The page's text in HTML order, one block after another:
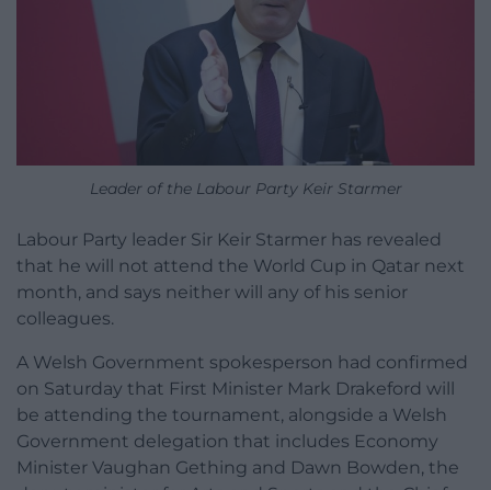
Leader of the Labour Party Keir Starmer
Labour Party leader Sir Keir Starmer has revealed
that he will not attend the World Cup in Qatar next
month, and says neither will any of his senior
colleagues.
A Welsh Government spokesperson had confirmed
on Saturday that First Minister Mark Drakeford will
be attending the tournament, alongside a Welsh
Government delegation that includes Economy
Minister Vaughan Gething and Dawn Bowden, the